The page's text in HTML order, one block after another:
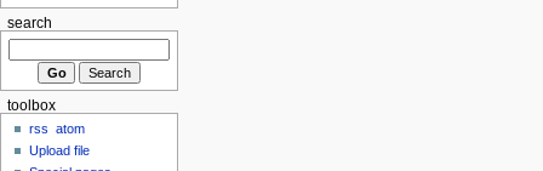
search
toolbox
rss
atom
Upload file